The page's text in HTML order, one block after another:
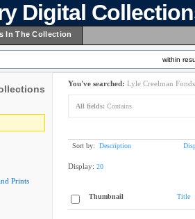
Digital
In The Collection
within
Prints
You've searched: Lyle Creelman Fonds
All fields: Contains
Sort by: Description
Display: 20
Thumbnail Title